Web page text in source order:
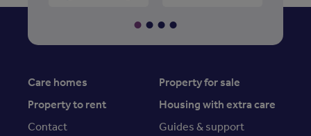
Care homes
Property for sale
Property to rent
Housing with extra care
Contact
Guides & support